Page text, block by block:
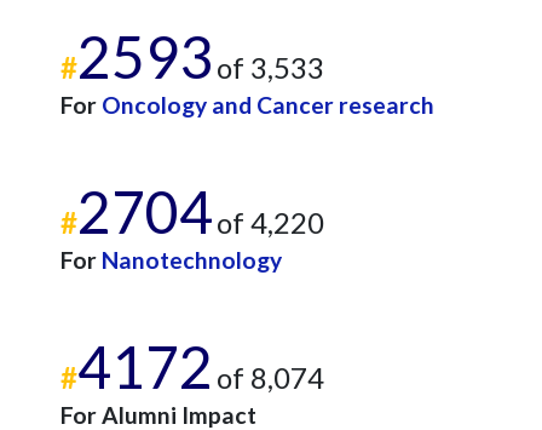
#2593 of 3,533
For Oncology and Cancer research
#2704of 4,220
For Nanotechnology
#4172 of 8,074
For Alumni Impact